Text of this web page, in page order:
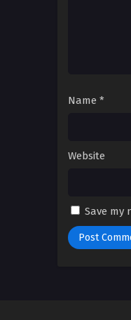
Name *
Website
Save my